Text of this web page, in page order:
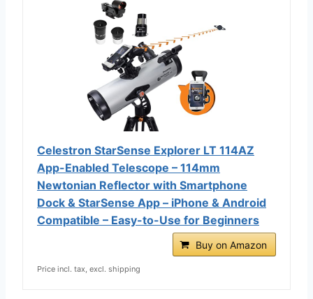
Celestron StarSense Explorer LT 114AZ
App-Enabled Telescope – 114mm
Newtonian Reflector with Smartphone
Dock & StarSense App – iPhone & Android
Compatible – Easy-to-Use for Beginners
Buy on Amazon
Price incl. tax, excl. shipping